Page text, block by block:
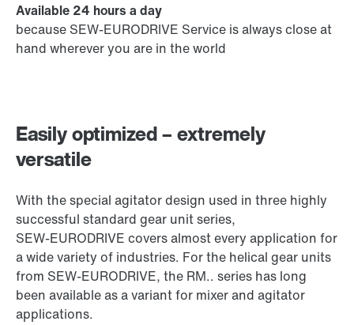
Easily optimized – extremely
versatile
With the special agitator design used in three highly
successful standard gear unit series,
SEW‑EURODRIVE covers almost every application for
a wide variety of industries. For the helical gear units
from SEW‑EURODRIVE, the RM.. series has long
been available as a variant for mixer and agitator
applications.
Available 24 hours a day
because SEW‑EURODRIVE Service is always close at
hand wherever you are in the world